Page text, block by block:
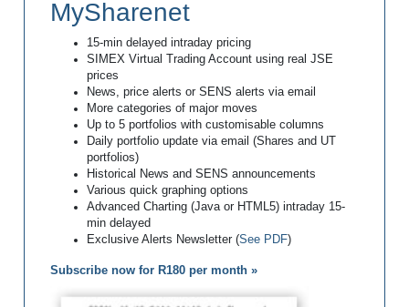
MySharenet
15-min delayed intraday pricing
SIMEX Virtual Trading Account using real JSE
prices
News, price alerts or SENS alerts via email
More categories of major moves
Up to 5 portfolios with customisable columns
Daily portfolio update via email (Shares and UT
portfolios)
Historical News and SENS announcements
Various quick graphing options
Advanced Charting (Java or HTML5) intraday 15-
min delayed
Exclusive Alerts Newsletter (See PDF)
Subscribe now for R180 per month »